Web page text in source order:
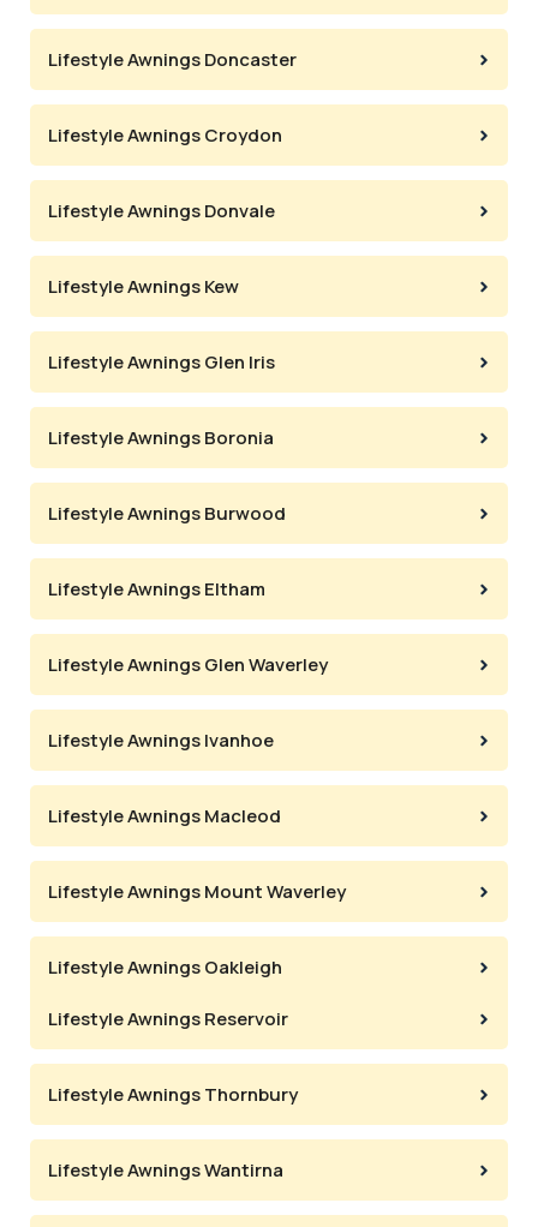
Lifestyle Awnings Doncaster
Lifestyle Awnings Croydon
Lifestyle Awnings Donvale
Lifestyle Awnings Kew
Lifestyle Awnings Glen Iris
Lifestyle Awnings Boronia
Lifestyle Awnings Burwood
Lifestyle Awnings Eltham
Lifestyle Awnings Glen Waverley
Lifestyle Awnings Ivanhoe
Lifestyle Awnings Macleod
Lifestyle Awnings Mount Waverley
Lifestyle Awnings Oakleigh
Lifestyle Awnings Reservoir
Lifestyle Awnings Thornbury
Lifestyle Awnings Wantirna